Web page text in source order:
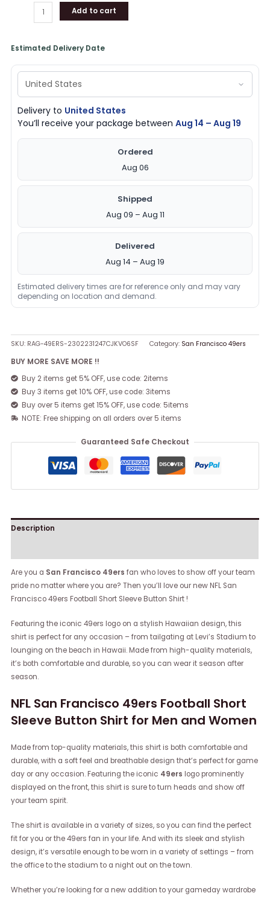
Football
Sleeve
Button
Shirt
Add to cart
Estimated Delivery Date
Delivery to United States
You’ll receive your package betweenAug 14 – Aug 19
Ordered
Aug 06
Shipped
Aug 09 – Aug 11
Delivered
Aug 14 – Aug 19
Estimated delivery times are for reference only and may vary
depending on location and demand.
SKU: RAG-49ERS-2302231247CJKVO6SF Category: San Francisco 49ers
BUY MORE SAVE MORE !!
Buy 2 items get 5% OFF, use code: 2items
Buy 3 items get 10% OFF, use code: 3items
Buy over 5 items get 15% OFF, use code: 5items
NOTE: Free shipping on all orders over 5 items
Guaranteed Safe Checkout
Description
Are you a San Francisco 49ers fan who loves to show off your team
pride no matter where you are? Then you’ll love our new NFL San
Francisco 49ers Football Short Sleeve Button Shirt !
Featuring the iconic 49ers logo on a stylish Hawaiian design, this
shirt is perfect for any occasion – from tailgating at Levi’s Stadium to
lounging on the beach in Hawaii. Made from high-quality materials,
it’s both comfortable and durable, so you can wear it season after
season.
NFL San Francisco 49ers Football Short
Sleeve Button Shirt for Men and Women
Made from top-quality materials, this shirt is both comfortable and
durable, with a soft feel and breathable design that’s perfect for game
day or any occasion. Featuring the iconic 49ers logo prominently
displayed on the front, this shirt is sure to turn heads and show off
your team spirit.
The shirt is available in a variety of sizes, so you can find the perfect
fit for you or the 49ers fan in your life. And with its sleek and stylish
design, it’s versatile enough to be worn in a variety of settings – from
the office to the stadium to a night out on the town.
Whether you’re looking for a new addition to your gameday wardrobe